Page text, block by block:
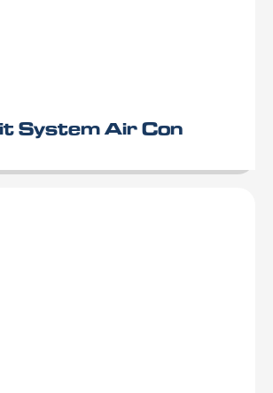
System Air Con